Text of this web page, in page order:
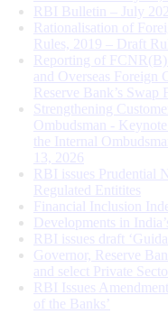
RBI Bulletin – July
Rationalisation of
Rules, 2019 – Draft
Reporting of
and Overseas Foreign
Reserve Bank’s Swap
Strengthening
Ombudsman -
the Internal
13, 2026
RBI issues Prudential
Regulated Entitites
Financial Inclusion
Developments in
RBI issues draft
Governor, Reserve
and select Private
RBI Issues
of the Banks’